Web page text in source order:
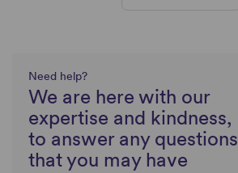
Need help?
We are here with our
expertise and kindness,
to answer any questions
that you may have